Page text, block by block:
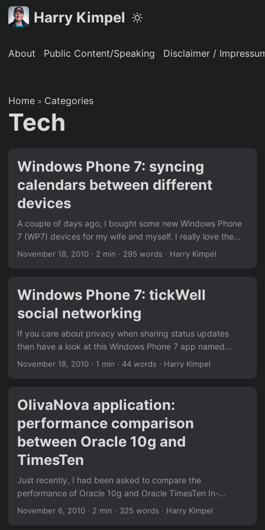
Harry Kimpel
About Public Content/Speaking Disclaimer /
Home » Categories
Tech
Windows Phone 7: syncing
calendars between different
devices
A couple of days ago, I bought some new Windows Phone
7 (WP7) devices for my wife and myself. I really love the
new look & feel and the live tiles and hubs.One of the
ID, you already get your contacts, email and calendar.
However, only the primary calendar is synced to the
device. I usually have several calendars in order to
my calendars, whereas “My calendar” is set-up to be the
November 18, 2010 · 2 min · 295 words · Harry Kimpel
Windows Phone 7: tickWell
social networking
If you care about privacy when sharing status updates
then have a look at this Windows Phone 7 app named
tickWell. tickWell is a social networking platform with a
November 18, 2010 · 1 min · 44 words · Harry Kimpel
OlivaNova application:
performance comparison
between Oracle 10g and
TimesTen
Just recently, I had been asked to compare the
performance of Oracle 10g and Oracle TimesTen In-
Memory database. We wanted to evaluate to what extent
November 6, 2010 · 2 min · 325 words · Harry Kimpel